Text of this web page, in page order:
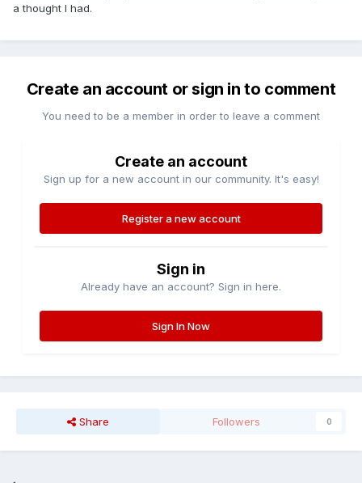
a thought I had.
Create an account or sign in to comment
You need to be a member in order to leave a comment
Create an account
Sign up for a new account in our community. It's easy!
Register a new account
Sign in
Already have an account? Sign in here.
Sign In Now
Share Followers 0